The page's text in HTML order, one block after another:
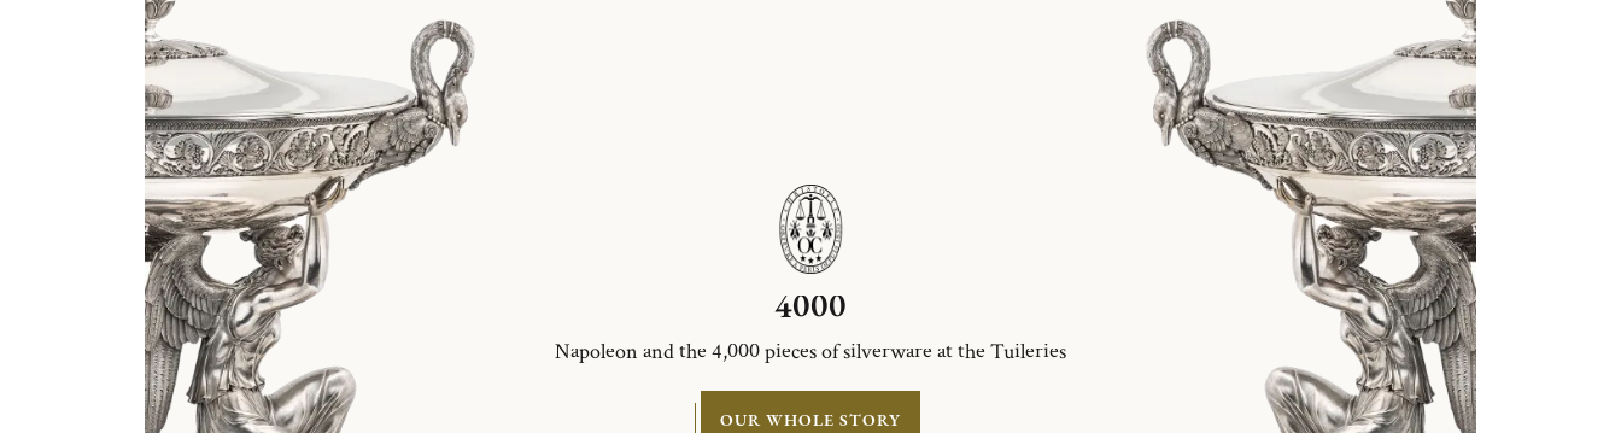
4000
Napoleon and the 4,000 pieces of silverware at the Tuileries
OUR WHOLE STORY